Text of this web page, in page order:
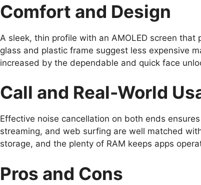
Comfort and Design
A sleek, thin profile with an AMOLED screen
glass and plastic frame suggest less expensive
increased by the dependable and quick face
Call and Real-World
Effective noise cancellation on both ends
streaming, and web surfing are well matched
storage, and the plenty of RAM keeps apps
Pros and Cons